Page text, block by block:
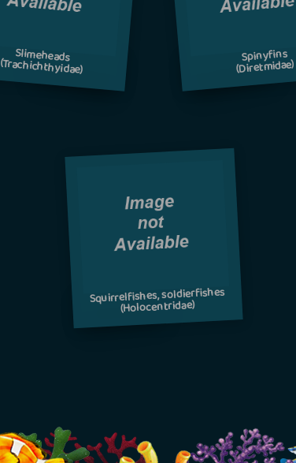
Slimeheads
(Trachichthyidae) Spinyfins
(Diretmidae)
Squirrelfishes, soldierfishes
(Holocentridae)